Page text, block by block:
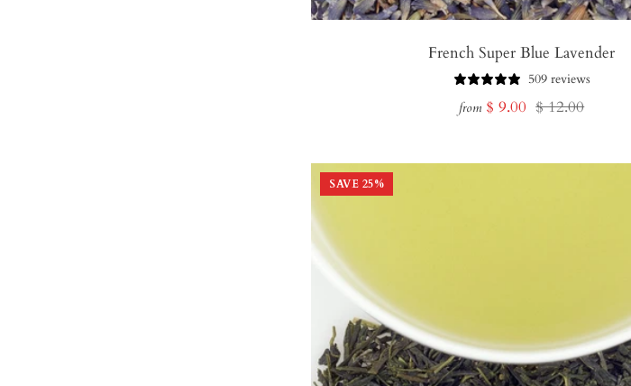
French Super Blue Lavender
509 reviews
from Sale
$ 9.00 Regular
$ 12.00
SAVE 25%